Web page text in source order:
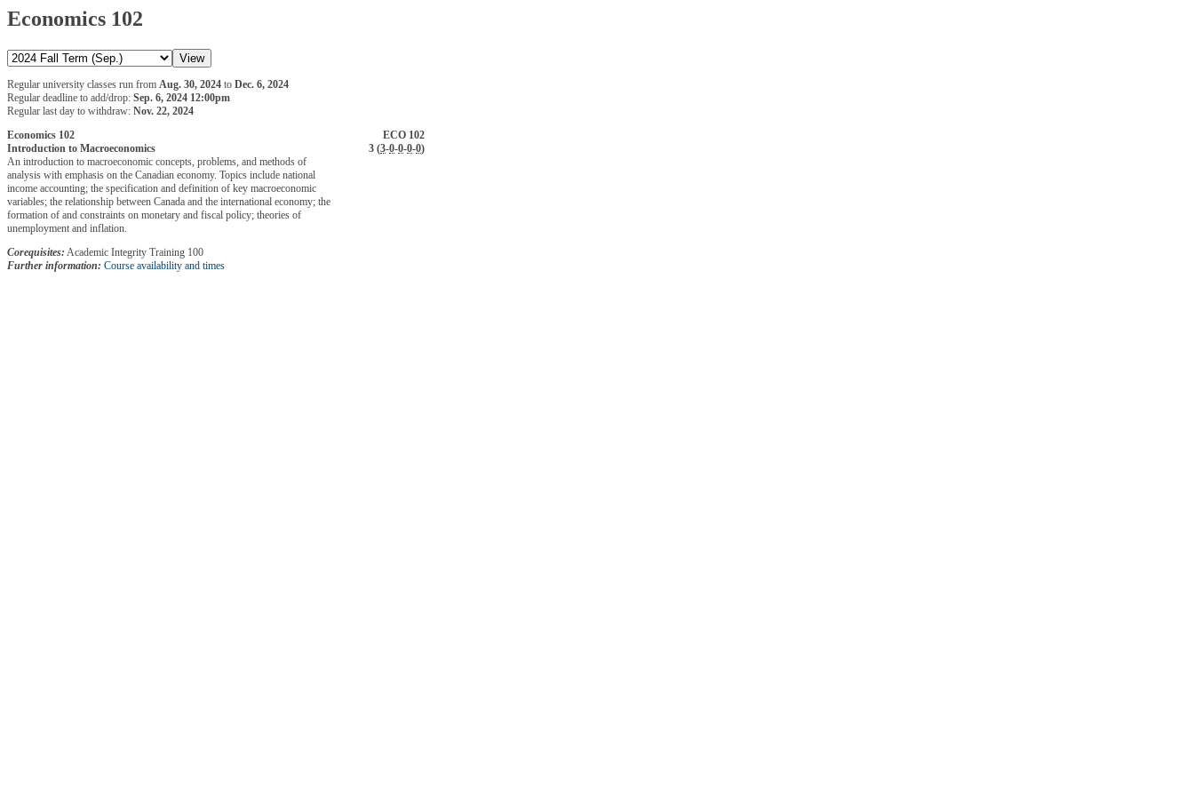
Economics 102
Regular university classes run from Aug. 30, 2024 to Dec. 6, 2024
Regular deadline to add/drop: Sep. 6, 2024 12:00pm
Regular last day to withdraw: Nov. 22, 2024
Economics 102
ECO 102
Introduction to Macroeconomics
3 (3-0-0-0-0)
An introduction to macroeconomic concepts, problems, and methods of
analysis with emphasis on the Canadian economy. Topics include national
income accounting; the specification and definition of key macroeconomic
variables; the relationship between Canada and the international economy; the
formation of and constraints on monetary and fiscal policy; theories of
unemployment and inflation.
Corequisites: Academic Integrity Training 100
Further information: Course availability and times